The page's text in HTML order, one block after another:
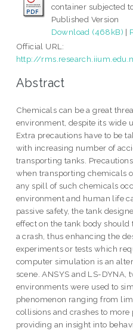
container subjected
Published Version
Download (468kB) |
Official URL:
http://
Abstract
Chemicals can be a great
environment, despite its wide
Extra precautions have to be
with increasing number of
transporting tanks.
when transporting chemicals
any spill of such chemicals
environment and human life
passive safety, the tank
effect on the tank body
a crash, thus enhancing the
experiments or tests which
computer simulation is an
scene. ANSYS and LS-DYNA,
environments were used to
phenomenon ranging from
collisions and crashes to
providing an insight into